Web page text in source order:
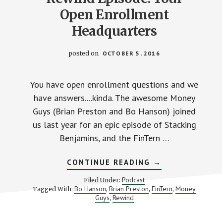
Open Enrollment
Headquarters
posted on OCTOBER 5, 2016
You have open enrollment questions and we
have answers....kinda. The awesome Money
Guys (Brian Preston and Bo Hanson) joined
us last year for an epic episode of Stacking
Benjamins, and the FinTern …
CONTINUE READING ABOUT
REWIND
YOUR
OPEN
→
Filed Under: Podcast
Tagged With: Bo Hanson, Brian Preston, FinTern, Money
Guys, Rewind